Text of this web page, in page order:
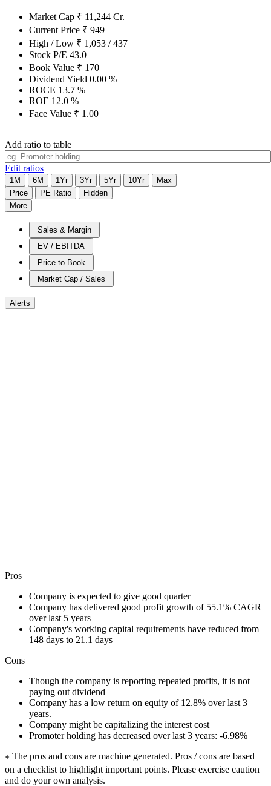
Market Cap ₹ 11,244 Cr.
Current Price ₹ 949
High / Low ₹ 1,053 /437
Stock P/E 43.0
Book Value ₹ 170
Dividend Yield 0.00 %
ROCE 13.7 %
ROE 12.0 %
Face Value ₹ 1.00
Add ratio to table
Edit ratios
1M 6M 1Yr 3Yr 5Yr 10Yr
Max
Price
PE Ratio
Hidden
More
Sales & Margin
EV / EBITDA
Price to Book
Market Cap / Sales
Alerts
Pros
Company is expected to give good quarter
Company has delivered good profit growth of 55.1% CAGR
over last 5 years
Company's working capital requirements have reduced from
148 days to 21.1 days
Cons
Though the company is reporting repeated profits, it is not
paying out dividend
Company has a low return on equity of 12.8% over last 3
years.
Company might be capitalizing the interest cost
Promoter holding has decreased over last 3 years: -6.98%
* The pros and cons are machine generated. Pros / cons are based
on a checklist to highlight important points. Please exercise caution
and do your own analysis.